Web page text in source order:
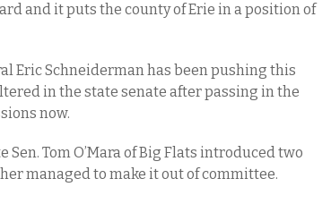
and it puts the county of Erie in a position of
Eric Schneiderman has been pushing this
in the state senate after passing in the
now.
Tom O’Mara of Big Flats introduced two
managed to make it out of committee.